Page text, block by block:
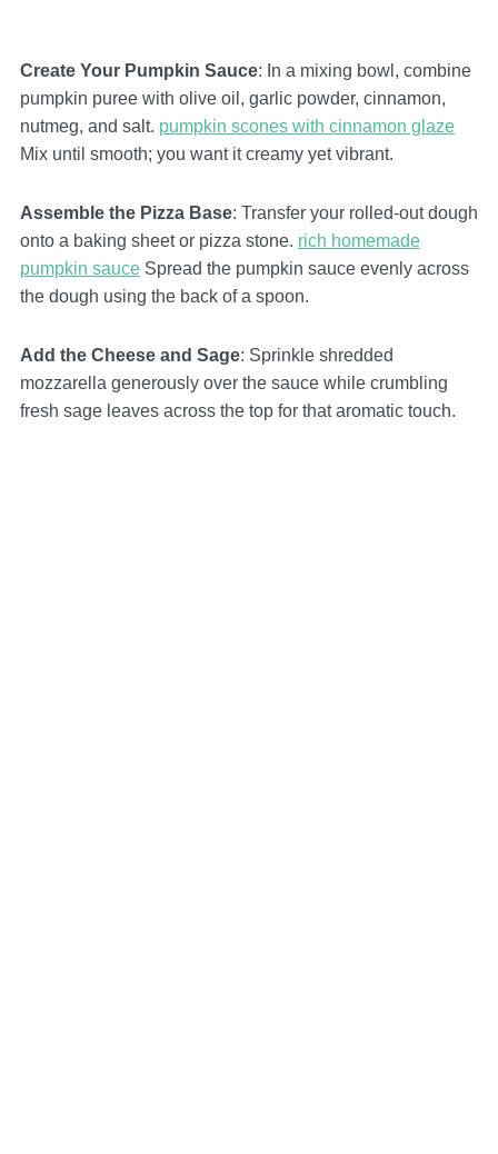
Create Your Pumpkin Sauce: In a mixing bowl, combine
pumpkin puree with olive oil, garlic powder, cinnamon,
nutmeg, and salt. pumpkin scones with cinnamon glaze
Mix until smooth; you want it creamy yet vibrant.
Assemble the Pizza Base: Transfer your rolled-out dough
onto a baking sheet or pizza stone. rich homemade
pumpkin sauceSpread the pumpkin sauce evenly across
the dough using the back of a spoon.
Add the Cheese and Sage: Sprinkle shredded
mozzarella generously over the sauce while crumbling
fresh sage leaves across the top for that aromatic touch.